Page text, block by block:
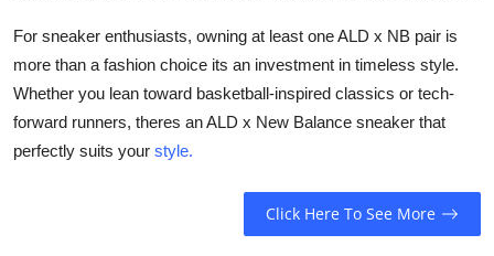
For sneaker enthusiasts, owning at least one ALD x NB pair is
more than a fashion choice its an investment in timeless style.
Whether you lean toward basketball-inspired classics or tech-
forward runners, theres an ALD x New Balance sneaker that
perfectly suits your style.
Click Here To See More